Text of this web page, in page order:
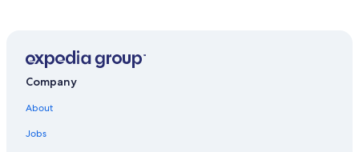
Company
About
Jobs